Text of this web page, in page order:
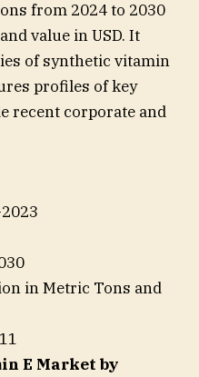
from 2024 to 2030
value in USD. It
of synthetic vitamin
profiles of key
recent corporate and
in Metric Tons and
11
E Market by